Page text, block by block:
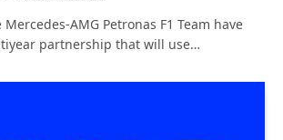
AMG Petronas F1 Team have
partnership that will use…